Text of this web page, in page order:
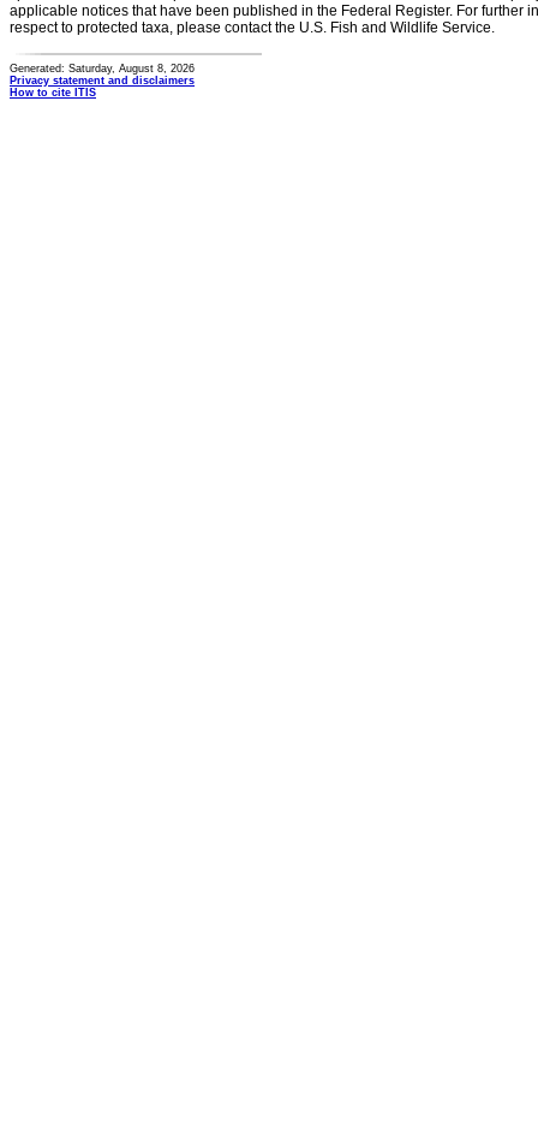
applicable notices that have been published in the Federal Register. For further
respect to protected taxa, please contact the U.S. Fish and Wildlife Service.
Generated: Saturday, August 8, 2026
Privacy statement and disclaimers
How to cite ITIS